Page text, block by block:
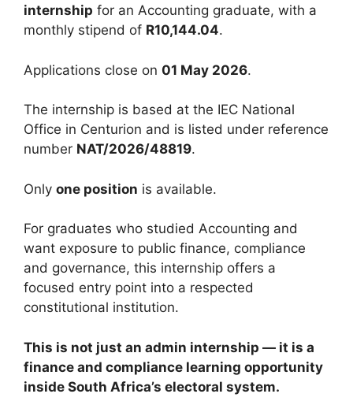
internship for an Accounting graduate, with a
monthly stipend of R10,144.04.
Applications close on 01 May 2026.
The internship is based at the IEC National
Office in Centurion and is listed under reference
number NAT/2026/48819.
Only one position is available.
For graduates who studied Accounting and
want exposure to public finance, compliance
and governance, this internship offers a
focused entry point into a respected
constitutional institution.
This is not just an admin internship — it is a
finance and compliance learning opportunity
inside South Africa’s electoral system.